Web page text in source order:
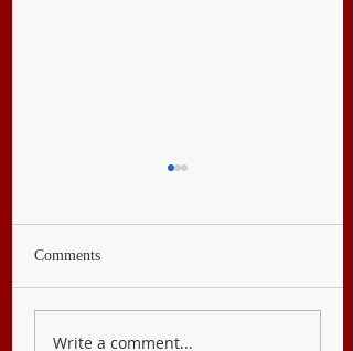
English 8
Comments
Write a comment...